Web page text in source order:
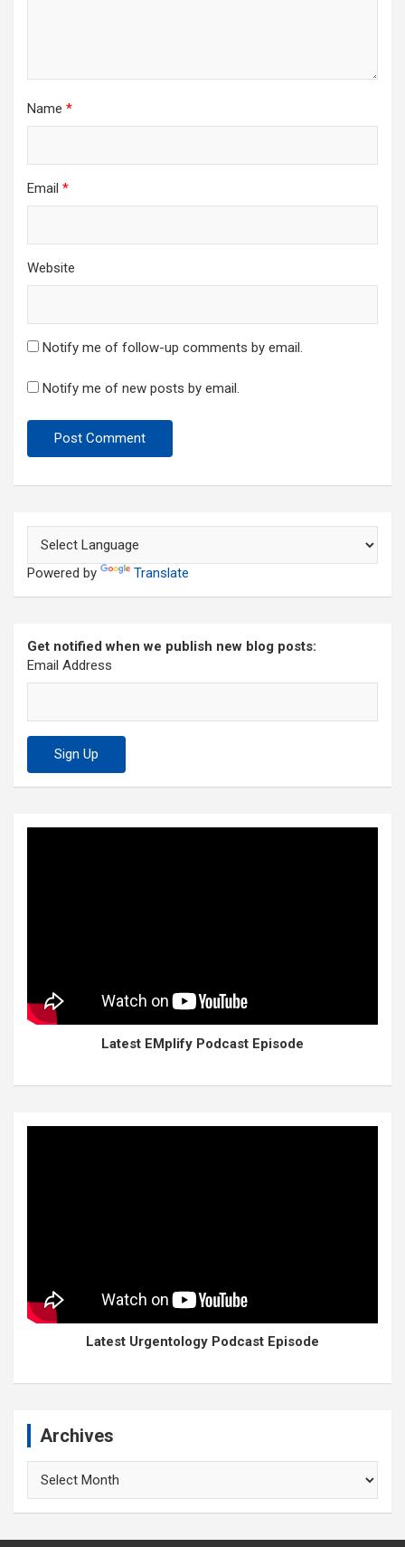
Name *
Email *
Website
Notify me of follow-up comments by email.
Notify me of new posts by email.
Powered by Translate
Get notified when we publish new blog posts:
Email Address
Latest EMplify Podcast Episode
Latest Urgentology Podcast Episode
Archives